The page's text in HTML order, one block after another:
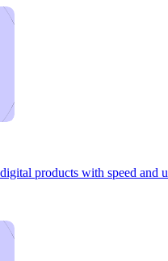
products with speed and